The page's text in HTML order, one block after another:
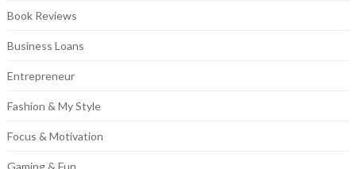
Book Reviews
Business Loans
Entrepreneur
Fashion & My Style
Focus & Motivation
Gaming & Fun